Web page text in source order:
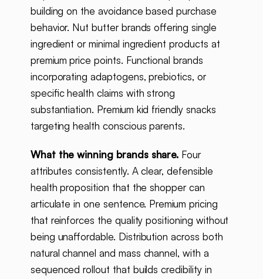
building on the avoidance based purchase
behavior. Nut butter brands offering single
ingredient or minimal ingredient products at
premium price points. Functional brands
incorporating adaptogens, prebiotics, or
specific health claims with strong
substantiation. Premium kid friendly snacks
targeting health conscious parents.
What the winning brands share. Four
attributes consistently. A clear, defensible
health proposition that the shopper can
articulate in one sentence. Premium pricing
that reinforces the quality positioning without
being unaffordable. Distribution across both
natural channel and mass channel, with a
sequenced rollout that builds credibility in